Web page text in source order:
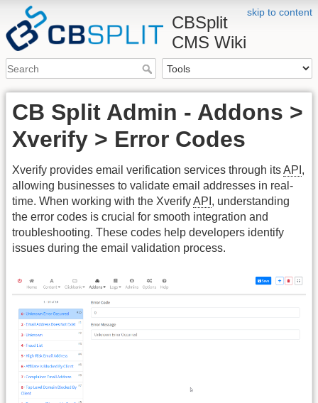
skip to content
CBSplit
CMS Wiki
CB Split Admin - Addons >
Xverify > Error Codes
Xverify provides email verification services through itsAPI ,
allowing businesses to validate email addresses in real-
time. When working with the XverifyAPI , understanding
the error codes is crucial for smooth integration and
troubleshooting. These codes help developers identify
issues during the email validation process.